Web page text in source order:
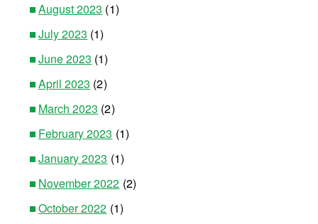
August 2023 (1)
July 2023 (1)
June 2023 (1)
April 2023 (2)
March 2023 (2)
February 2023 (1)
January 2023 (1)
November 2022 (2)
October 2022 (1)